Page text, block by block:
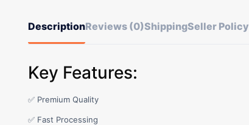
DescriptionReviews (0)ShippingSeller Policy
Key Features:
✅ Premium Quality
✅ Fast Processing